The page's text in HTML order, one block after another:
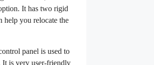
It has two rigid
help you relocate the
panel is used to
It is very user-friendly